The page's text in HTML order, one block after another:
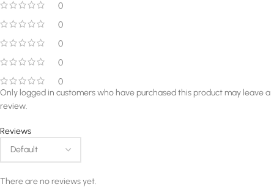
0
0
0
0
0
Reviews
There are no reviews yet.
Only logged in customers who have purchased this product may leave a
review.